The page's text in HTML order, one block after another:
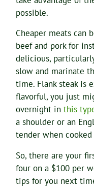
possible.
Cheaper meats can
beef and pork for
delicious,
slow and marinate
time. Flank steak is
flavorful, you just
overnight inthis
a shoulder or an
tender when
So, there are your
four on a $100 per
tips for you next